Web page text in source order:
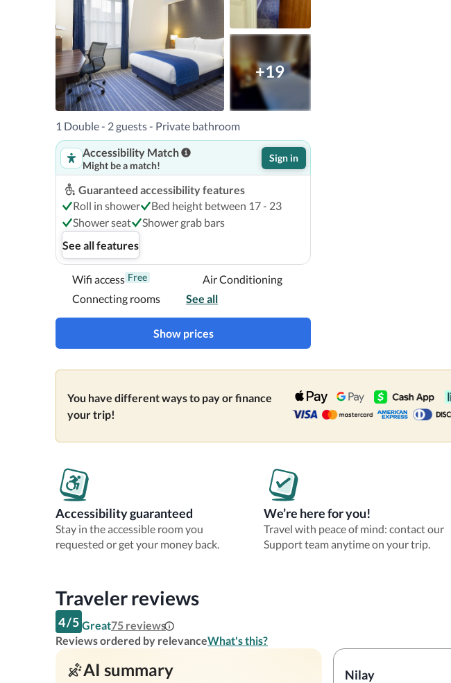
The nearest airports are:London City Airport (LCY) - 14.4 km / 8.9 mi Heathrow
km / 19.1 mi Gatwick Airport (LGW) - 87.4 km / 54.3 mi Luton Airport (LTN) - 56.5
Stansted Airport (STN) - 58.6 km / 36.4 mi
The preferred airport for Holiday Inn Express London - Southwark, an IHG Hotel is
Airport (LHR).
With a stay at Holiday Inn Express London - Southwark, an IHG Hotel, you'll be
London, a 5-minute walk from Tate Modern and 11 minutes by foot from Borough
certified hotel is 0.8 mi (1.4 km) from St. Paul's Cathedral and 0.9 mi (1.4 km) from
Near St. Paul's Cathedral
+19
1 Double - 2 guests - Private bathroom
Accessibility Match
Might be a match!
Sign in
Guaranteed accessibility features
Roll in shower
Bed height between 17 - 23
Shower seat
Shower grab bars
See all features
Wifi access Free
Air Conditioning
Connecting rooms
See all
Show prices
You have different ways to pay or finance
your trip!
Accessibility guaranteed
Stay in the accessible room you
requested or get your money back.
We’re here for you!
Travel with peace of mind: contact our
Support team anytime on your trip.
Traveler reviews
4/5 Great75 reviews
Reviews ordered by relevanceWhat's this?
AI summary Nilay